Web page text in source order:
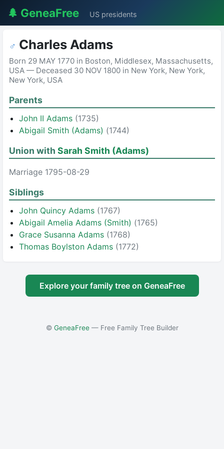
🌲 GeneaFree US presidents
♂ Charles Adams
Born 29 MAY 1770 in Boston, Middlesex, Massachusetts,
USA — Deceased 30 NOV 1800 in New York, New York,
New York, USA
Parents
John II Adams (1735)
Abigail Smith (Adams) (1744)
Union with Sarah Smith (Adams)
Marriage 1795-08-29
Siblings
John Quincy Adams (1767)
Abigail Amelia Adams (Smith) (1765)
Grace Susanna Adams (1768)
Thomas Boylston Adams (1772)
Explore your family tree on GeneaFree
© GeneaFree— Free Family Tree Builder